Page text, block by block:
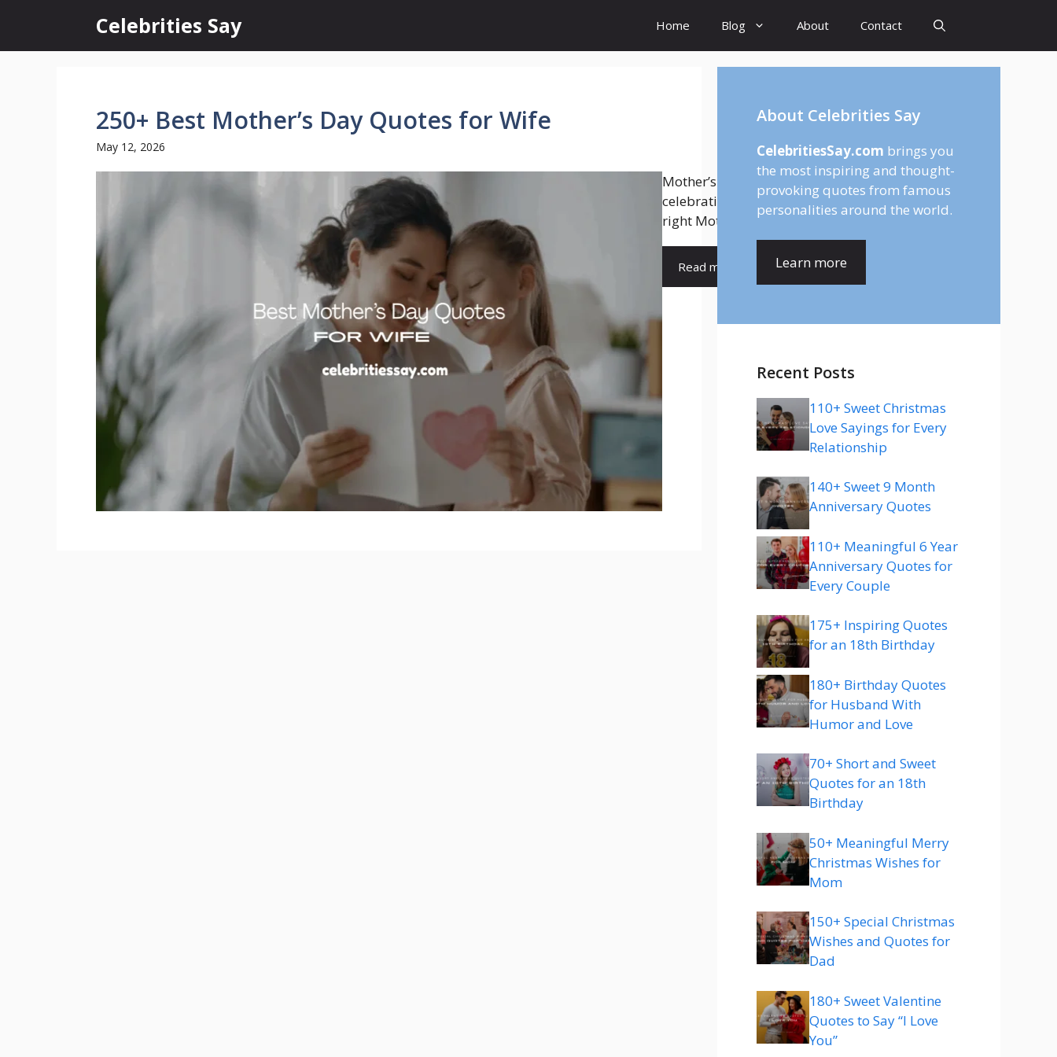
content
Celebrities Say Home Blog About Contact
250+ Best Mother’s Day Quotes for Wife
May 12, 2026
Mother’s Day feels different when you are
celebrating your wife. That is why finding the
right Mother’s Day quotes for...
Read more
About Celebrities Say
CelebritiesSay.com brings you
the most inspiring and thought-
provoking quotes from famous
personalities around the world.
Learn more
Recent Posts
110+ Sweet Christmas
Love Sayings for Every
Relationship
140+ Sweet 9 Month
Anniversary Quotes
110+ Meaningful 6 Year
Anniversary Quotes for
Every Couple
175+ Inspiring Quotes
for an 18th Birthday
180+ Birthday Quotes
for Husband With
Humor and Love
70+ Short and Sweet
Quotes for an 18th
Birthday
50+ Meaningful Merry
Christmas Wishes for
Mom
150+ Special Christmas
Wishes and Quotes for
Dad
180+ Sweet Valentine
Quotes to Say “I Love
You”